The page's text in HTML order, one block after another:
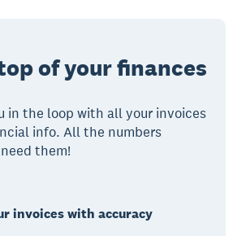
of your finances
in the loop with all your invoices
info. All the numbers
them!
invoices with accuracy